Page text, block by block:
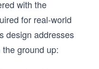
with the
for real-world
design addresses
ground up: